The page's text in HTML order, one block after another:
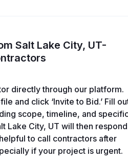
Salt Lake City, UT-
directly through our platform.
and click ‘Invite to Bid.’ Fill
scope, timeline, and
Lake City, UT will then respond
to call contractors after
if your project is urgent.